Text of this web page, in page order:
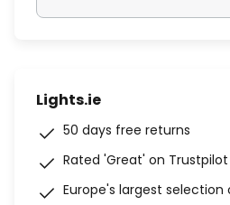
Lights.ie
50 days free returns
Rated 'Great' on Trustpilot
Europe's largest selection